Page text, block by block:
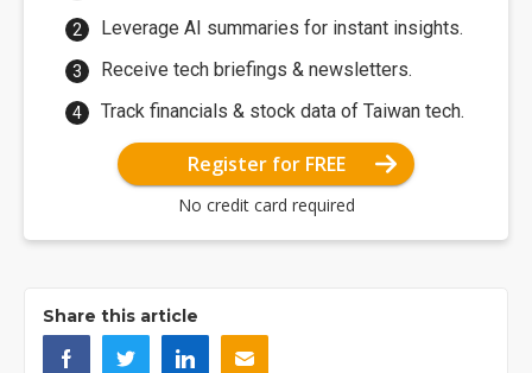
Leverage AI summaries for instant insights.
Receive tech briefings & newsletters.
Track financials & stock data of Taiwan tech.
Register for FREE
No credit card required
Share this article